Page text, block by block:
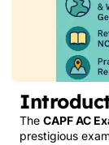
The CAPF AC
prestigious